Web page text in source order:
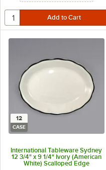
12
CASE
International Tableware Sydney
12 3/4" x 9 1/4" Ivory (American
White) Scalloped Edge